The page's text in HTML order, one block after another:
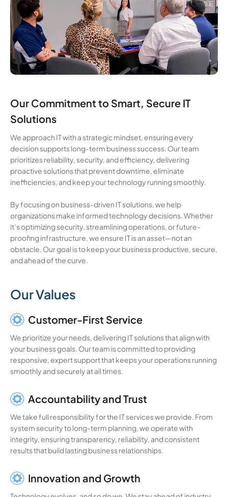
Our Commitment to Smart, Secure IT
Solutions
We approach IT with a strategic mindset, ensuring every
decision supports long-term business success. Our team
prioritizes reliability, security, and efficiency, delivering
proactive solutions that prevent downtime, eliminate
inefficiencies, and keep your technology running smoothly.
By focusing on business-driven IT solutions, we help
organizations make informed technology decisions. Whether
it’s optimizing security, streamlining operations, or future-
proofing infrastructure, we ensure IT is an asset—not an
obstacle. Our goal is to keep your business productive, secure,
and ahead of the curve.
Our Values
Customer-First Service
We prioritize your needs, delivering IT solutions that align with
your business goals. Our team is committed to providing
responsive, expert support that keeps your operations running
smoothly and securely at all times.
Accountability and Trust
We take full responsibility for the IT services we provide. From
system security to long-term planning, we operate with
integrity, ensuring transparency, reliability, and consistent
results that build lasting business relationships.
Innovation and Growth